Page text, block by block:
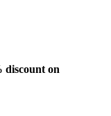
discount on